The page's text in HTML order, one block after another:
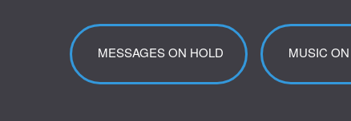
MESSAGES ON HOLD MUSIC